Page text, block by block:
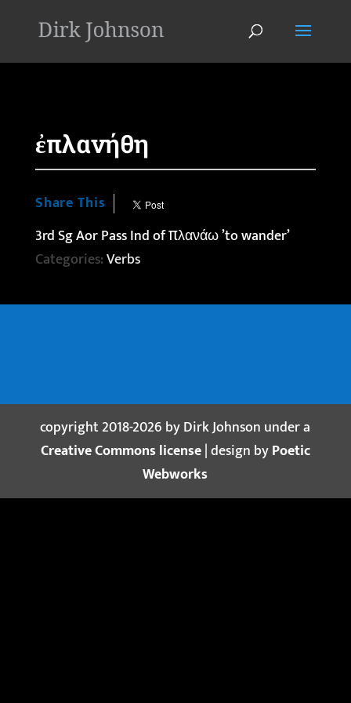
ἐπλανήθη
Share This
3rd Sg Aor Pass Ind of πλανάω ’to wander’
Categories:Verbs
copyright 2018-2026 by Dirk Johnson under a
Creative Commons license| design byPoetic
Webworks